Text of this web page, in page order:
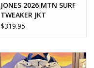
JONES 2026 MTN SURF
TWEAKER JKT
$319.95